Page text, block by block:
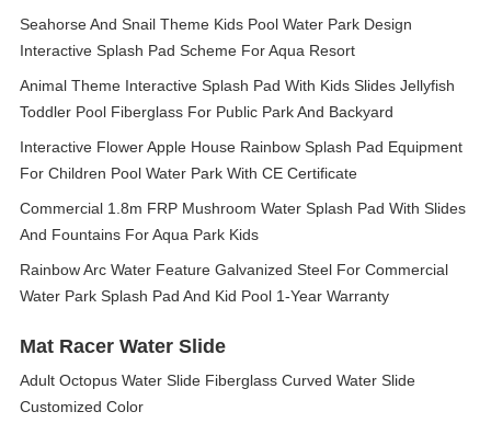
Seahorse And Snail Theme Kids Pool Water Park Design
Interactive Splash Pad Scheme For Aqua Resort
Animal Theme Interactive Splash Pad With Kids Slides Jellyfish
Toddler Pool Fiberglass For Public Park And Backyard
Interactive Flower Apple House Rainbow Splash Pad Equipment
For Children Pool Water Park With CE Certificate
Commercial 1.8m FRP Mushroom Water Splash Pad With Slides
And Fountains For Aqua Park Kids
Rainbow Arc Water Feature Galvanized Steel For Commercial
Water Park Splash Pad And Kid Pool 1-Year Warranty
Mat Racer Water Slide
Adult Octopus Water Slide Fiberglass Curved Water Slide
Customized Color